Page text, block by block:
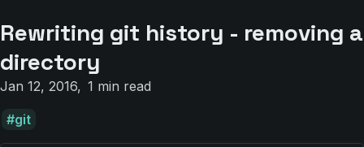
Rewriting git history - removing a
directory
Jan 12, 2016 1 min read
git